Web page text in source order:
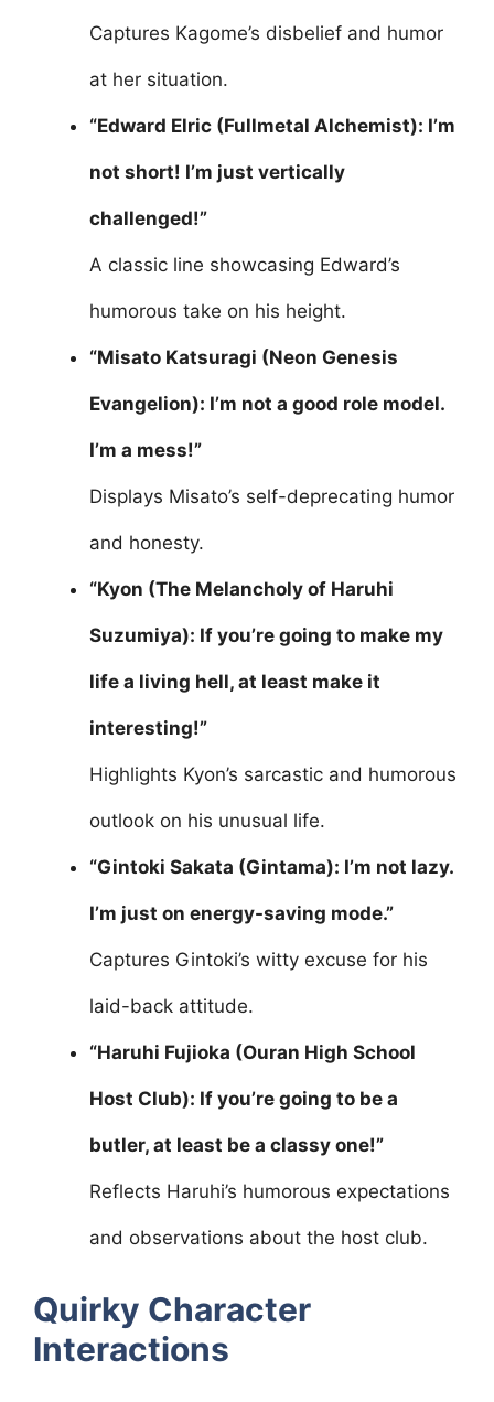
Captures Kagome’s disbelief and humor
at her situation.
“Edward Elric (Fullmetal Alchemist): I’m
not short! I’m just vertically
challenged!”
A classic line showcasing Edward’s
humorous take on his height.
“Misato Katsuragi (Neon Genesis
Evangelion): I’m not a good role model.
I’m a mess!”
Displays Misato’s self-deprecating humor
and honesty.
“Kyon (The Melancholy of Haruhi
Suzumiya): If you’re going to make my
life a living hell, at least make it
interesting!”
Highlights Kyon’s sarcastic and humorous
outlook on his unusual life.
“Gintoki Sakata (Gintama): I’m not lazy.
I’m just on energy-saving mode.”
Captures Gintoki’s witty excuse for his
laid-back attitude.
“Haruhi Fujioka (Ouran High School
Host Club): If you’re going to be a
butler, at least be a classy one!”
Reflects Haruhi’s humorous expectations
and observations about the host club.
Quirky Character
Interactions